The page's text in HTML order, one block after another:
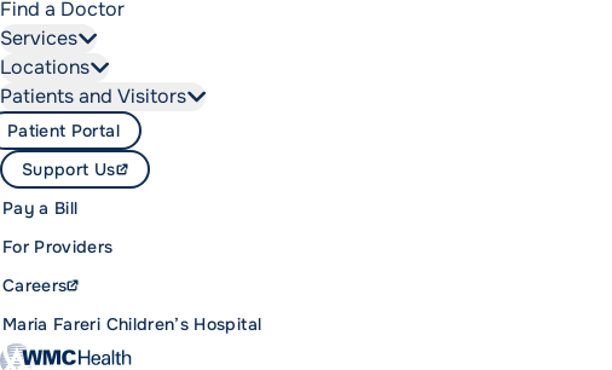
Find a Doctor
Services
Locations
Patients and Visitors
Maria Fareri Children’s Hospital
Careers
For Providers
Pay a Bill
Support Us
Patient Portal